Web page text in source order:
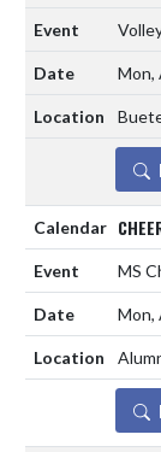
Mon,
MS
Mon,